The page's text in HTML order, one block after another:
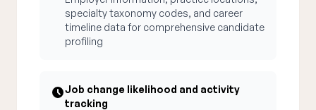
specialty taxonomy codes, and career
timeline data for comprehensive candidate
profiling
Job change likelihood and activity
tracking